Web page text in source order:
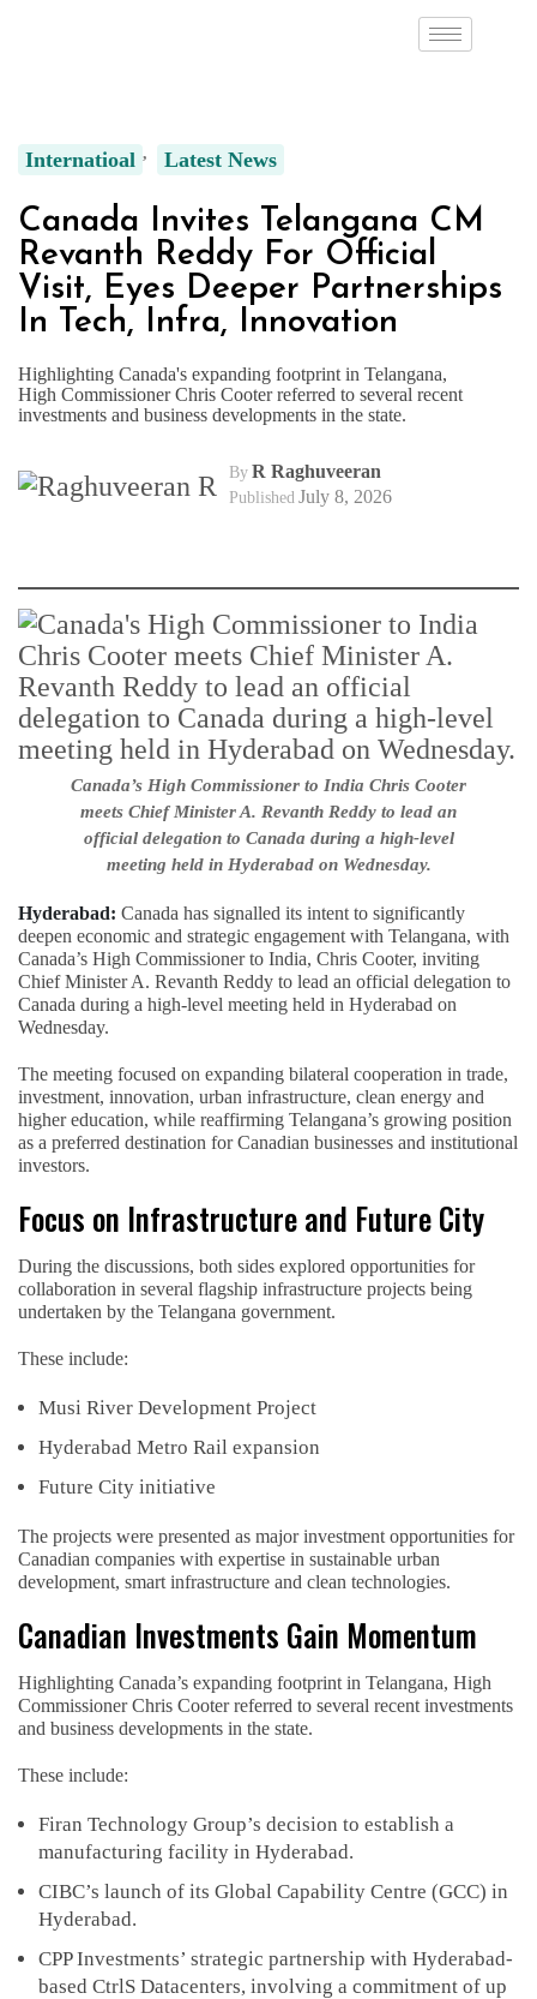
Internatioal Latest News
Canada Invites Telangana CM
Revanth Reddy For Official
Visit, Eyes Deeper Partnerships
In Tech, Infra, Innovation
Highlighting Canada's expanding footprint in Telangana,
High Commissioner Chris Cooter referred to several recent
investments and business developments in the state.
By R Raghuveeran
Published July 8, 2026
Canada’s High Commissioner to India Chris Cooter
meets Chief Minister A. Revanth Reddy to lead an
official delegation to Canada during a high-level
meeting held in Hyderabad on Wednesday.
Hyderabad: Canada has signalled its intent to significantly
deepen economic and strategic engagement with Telangana, with
Canada’s High Commissioner to India, Chris Cooter, inviting
Chief Minister A. Revanth Reddy to lead an official delegation to
Canada during a high-level meeting held in Hyderabad on
Wednesday.
The meeting focused on expanding bilateral cooperation in trade,
investment, innovation, urban infrastructure, clean energy and
higher education, while reaffirming Telangana’s growing position
as a preferred destination for Canadian businesses and institutional
investors.
Focus on Infrastructure and Future City
During the discussions, both sides explored opportunities for
collaboration in several flagship infrastructure projects being
undertaken by the Telangana government.
These include:
Musi River Development Project
Hyderabad Metro Rail expansion
Future City initiative
The projects were presented as major investment opportunities for
Canadian companies with expertise in sustainable urban
development, smart infrastructure and clean technologies.
Canadian Investments Gain Momentum
Highlighting Canada’s expanding footprint in Telangana, High
Commissioner Chris Cooter referred to several recent investments
and business developments in the state.
These include:
Firan Technology Group’s decision to establish a
manufacturing facility in Hyderabad.
CIBC’s launch of its Global Capability Centre (GCC) in
Hyderabad.
CPP Investments’ strategic partnership with Hyderabad-
based CtrlS Datacenters, involving a commitment of up